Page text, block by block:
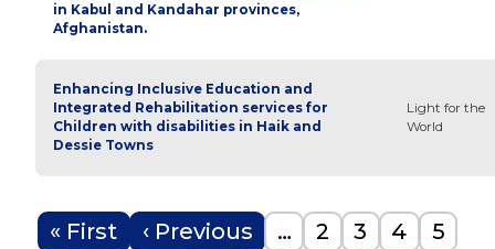
in Kabul and Kandahar provinces,
Afghanistan.
Enhancing Inclusive Education and
Integrated Rehabilitation services for
Children with disabilities in Haik and
Dessie Towns
Light for the
World
Pagination
First page
« First Previous page
‹ Previous … Page
2 Page
3 Page
4 Page
5